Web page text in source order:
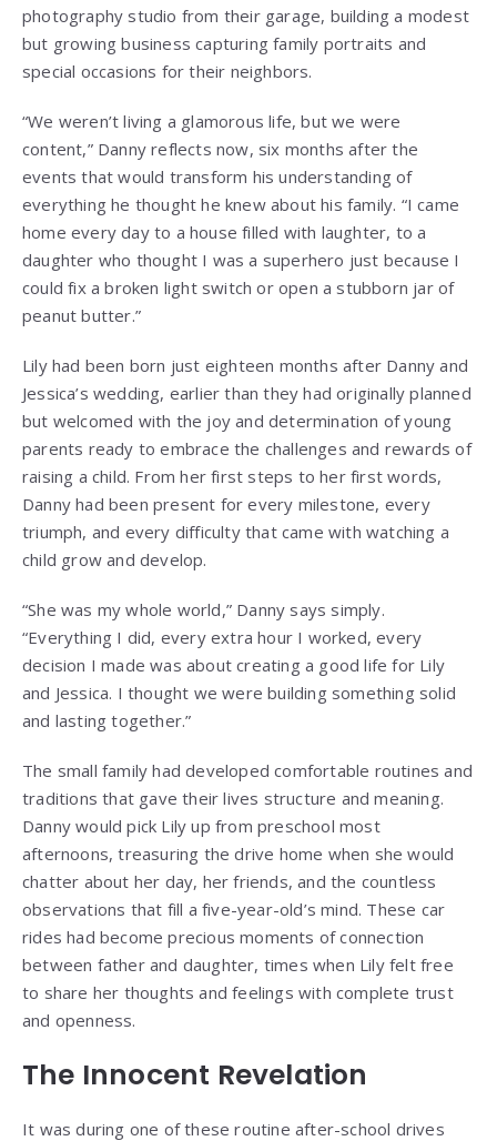
photography studio from their garage, building a modest
but growing business capturing family portraits and
special occasions for their neighbors.
“We weren’t living a glamorous life, but we were
content,” Danny reflects now, six months after the
events that would transform his understanding of
everything he thought he knew about his family. “I came
home every day to a house filled with laughter, to a
daughter who thought I was a superhero just because I
could fix a broken light switch or open a stubborn jar of
peanut butter.”
Lily had been born just eighteen months after Danny and
Jessica’s wedding, earlier than they had originally planned
but welcomed with the joy and determination of young
parents ready to embrace the challenges and rewards of
raising a child. From her first steps to her first words,
Danny had been present for every milestone, every
triumph, and every difficulty that came with watching a
child grow and develop.
“She was my whole world,” Danny says simply.
“Everything I did, every extra hour I worked, every
decision I made was about creating a good life for Lily
and Jessica. I thought we were building something solid
and lasting together.”
The small family had developed comfortable routines and
traditions that gave their lives structure and meaning.
Danny would pick Lily up from preschool most
afternoons, treasuring the drive home when she would
chatter about her day, her friends, and the countless
observations that fill a five-year-old’s mind. These car
rides had become precious moments of connection
between father and daughter, times when Lily felt free
to share her thoughts and feelings with complete trust
and openness.
The Innocent Revelation
It was during one of these routine after-school drives